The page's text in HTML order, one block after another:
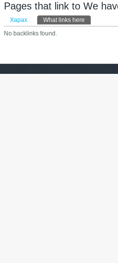
Pages that link to We
Primary tabs
Харах What links here
No backlinks found.